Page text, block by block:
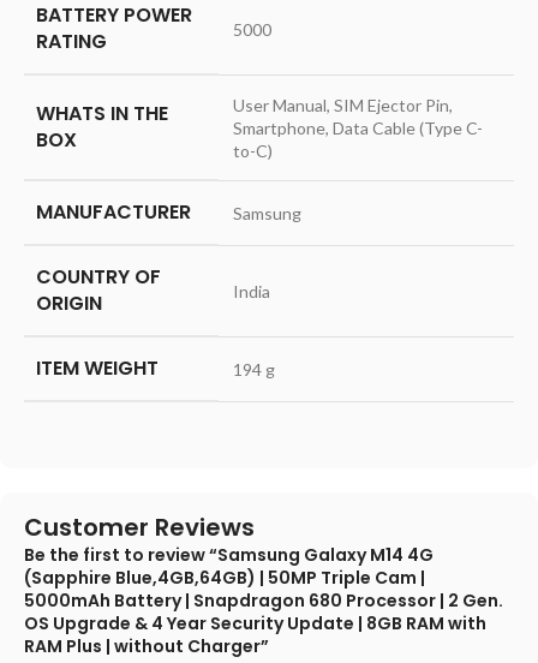
BATTERY POWER
RATING
‎5000
WHATS IN THE
BOX
‎User Manual, SIM Ejector Pin,
Smartphone, Data Cable (Type C-
to-C)
MANUFACTURER ‎Samsung
COUNTRY OF
ORIGIN
‎India
ITEM WEIGHT ‎194 g
Customer Reviews
Be the first to review “Samsung Galaxy M14 4G
(Sapphire Blue,4GB,64GB) | 50MP Triple Cam |
5000mAh Battery | Snapdragon 680 Processor | 2 Gen.
OS Upgrade & 4 Year Security Update | 8GB RAM with
RAM Plus | without Charger”